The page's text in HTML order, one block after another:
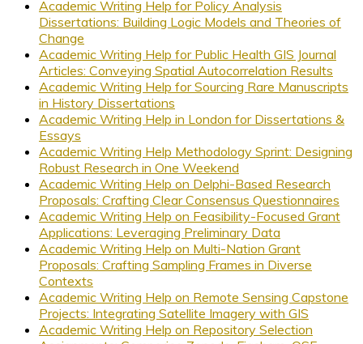
Academic Writing Help for Policy Analysis
Dissertations: Building Logic Models and Theories of
Change
Academic Writing Help for Public Health GIS Journal
Articles: Conveying Spatial Autocorrelation Results
Academic Writing Help for Sourcing Rare Manuscripts
in History Dissertations
Academic Writing Help in London for Dissertations &
Essays
Academic Writing Help Methodology Sprint: Designing
Robust Research in One Weekend
Academic Writing Help on Delphi-Based Research
Proposals: Crafting Clear Consensus Questionnaires
Academic Writing Help on Feasibility-Focused Grant
Applications: Leveraging Preliminary Data
Academic Writing Help on Multi-Nation Grant
Proposals: Crafting Sampling Frames in Diverse
Contexts
Academic Writing Help on Remote Sensing Capstone
Projects: Integrating Satellite Imagery with GIS
Academic Writing Help on Repository Selection